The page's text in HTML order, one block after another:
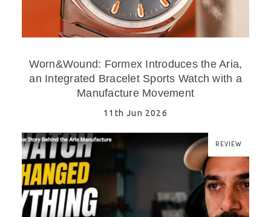
Worn&Wound: Formex Introduces the Aria,
an Integrated Bracelet Sports Watch with a
Manufacture Movement
11th Jun 2026
REVIEW